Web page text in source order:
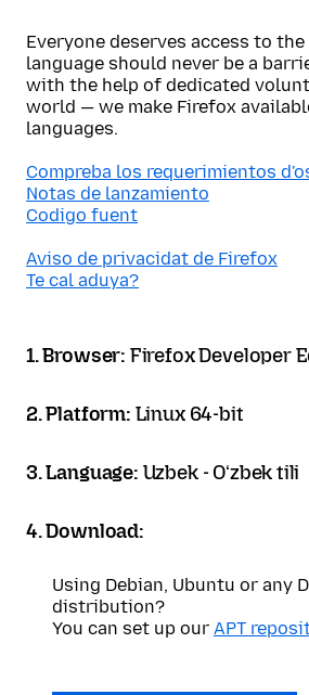
Everyone deserves access to
language should never be a
with the help of dedicated
world — we make Firefox
languages.
Compreba los requerimientos
Notas de lanzamiento
Codigo fuent
Aviso de privacidat de Firefox
Te cal aduya?
1. Browser: Firefox Developer
2. Platform: Linux 64-bit
3. Language: Uzbek - Oʻzbek tili
4. Download:
Using Debian, Ubuntu or any
distribution?
You can set up our APT